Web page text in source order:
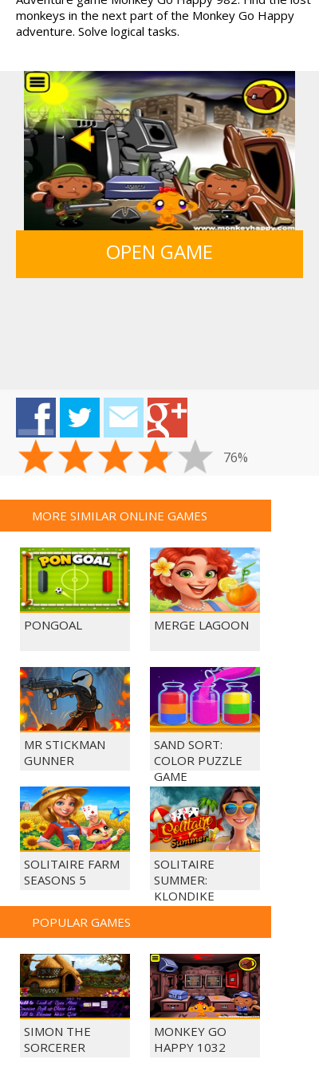
MONKEY GO HAPPY 107... TANKS
HAWAII MATCH 6 MY PERFECT FARM
12 MINUTE ESCAPE FRUITY CRAFT MERGE
monkeys in the next part of the Monkey Go Happy
adventure. Solve logical tasks.
OPEN GAME
76%
MORE SIMILAR ONLINE GAMES
PONGOAL MERGE LAGOON
MR STICKMAN
GUNNER
SAND SORT:
COLOR PUZZLE
GAME
SOLITAIRE FARM
SEASONS 5
SOLITAIRE
SUMMER:
KLONDIKE
POPULAR GAMES
SIMON THE
SORCERER
MONKEY GO
HAPPY 1032